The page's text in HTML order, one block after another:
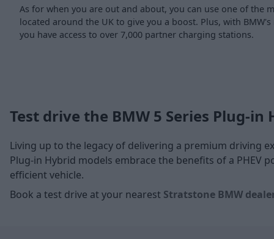
As for when you are out and about, you can use one of the
located around the UK to give you a boost. Plus, with
you have access to over 7,000 partner charging stations.
Test drive the BMW 5 Series Plug-in
Living up to the legacy of delivering a premium driving
Plug-in Hybrid models embrace the benefits of a
efficient vehicle.
Book a test drive at your nearest Stratstone BMW